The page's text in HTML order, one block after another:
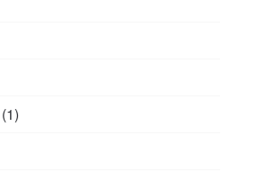
11